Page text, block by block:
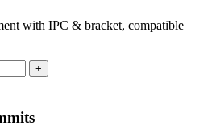
with IPC & bracket, compatible
+